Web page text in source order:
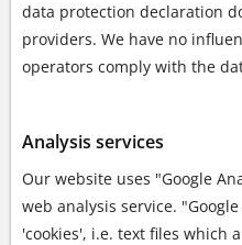
data protection declaration
providers. We have no
operators comply with the
Analysis services
Our website uses "Google
web analysis service.
'cookies', i.e. text files which